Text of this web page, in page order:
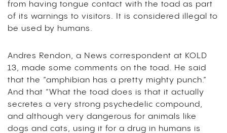
from having tongue contact with the toad as part
of its warnings to visitors. It is considered illegal to
be used by humans.
Andres Rendon, a News correspondent at KOLD
13, made some comments on the toad. He said
that the “amphibian has a pretty mighty punch.”
And that “What the toad does is that it actually
secretes a very strong psychedelic compound,
and although very dangerous for animals like
dogs and cats, using it for a drug in humans is